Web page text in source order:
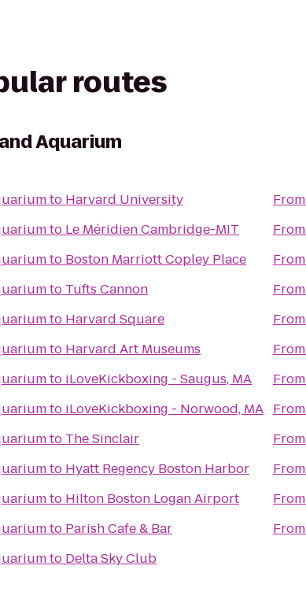
routes
Aquarium
to Harvard University
to Le Méridien Cambridge-MIT
to Boston Marriott Copley Place
to Tufts Cannon
to Harvard Square
to Harvard Art Museums
to iLoveKickboxing - Saugus, MA
to iLoveKickboxing - Norwood, MA
to The Sinclair
to Hyatt Regency Boston Harbor
to Hilton Boston Logan Airport
to Parish Cafe & Bar
to Delta Sky Club
From
From
From
From
From
From
From
From
From
From
From
From